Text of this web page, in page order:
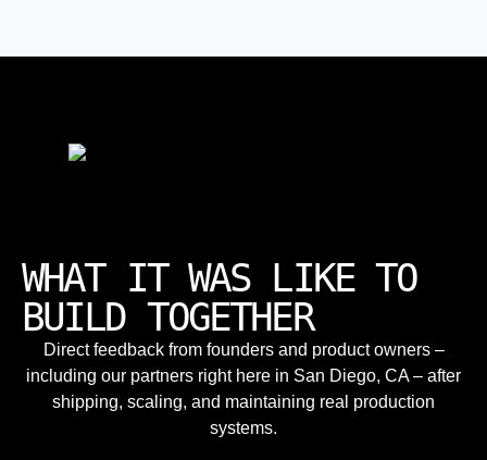
WHAT IT WAS LIKE TO
BUILD TOGETHER
Direct feedback from founders and product owners –
including our partners right here in San Diego, CA – after
shipping, scaling, and maintaining real production
systems.